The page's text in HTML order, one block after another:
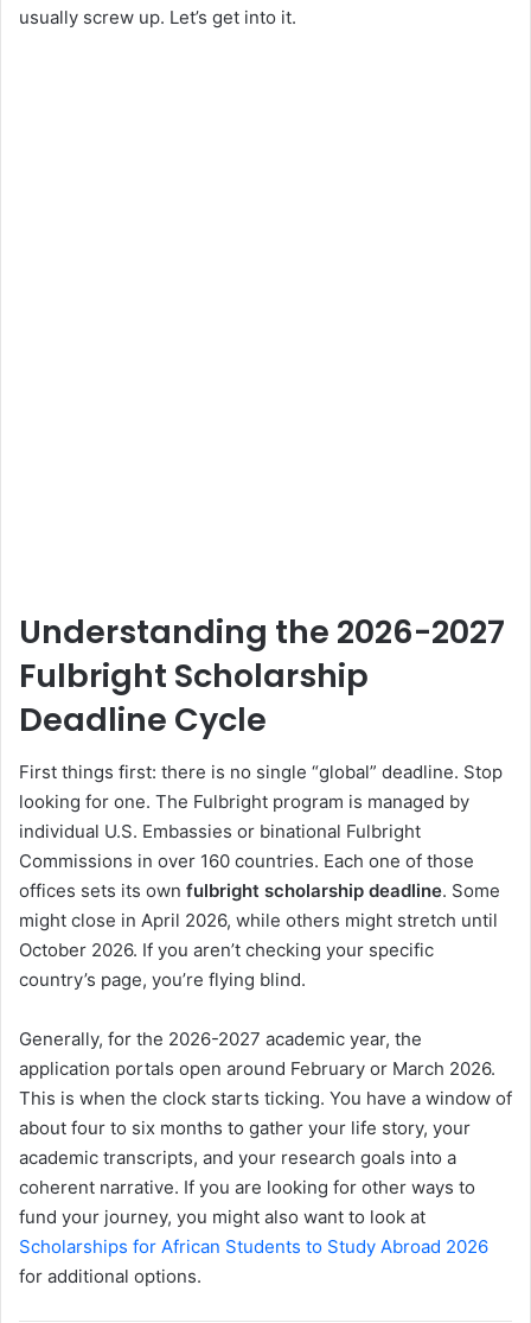
usually screw up. Let’s get into it.
Understanding the 2026-2027
Fulbright Scholarship
Deadline Cycle
First things first: there is no single “global” deadline. Stop
looking for one. The Fulbright program is managed by
individual U.S. Embassies or binational Fulbright
Commissions in over 160 countries. Each one of those
offices sets its own fulbright scholarship deadline. Some
might close in April 2026, while others might stretch until
October 2026. If you aren’t checking your specific
country’s page, you’re flying blind.
Generally, for the 2026-2027 academic year, the
application portals open around February or March 2026.
This is when the clock starts ticking. You have a window of
about four to six months to gather your life story, your
academic transcripts, and your research goals into a
coherent narrative. If you are looking for other ways to
fund your journey, you might also want to look at
Scholarships for African Students to Study Abroad 2026
for additional options.